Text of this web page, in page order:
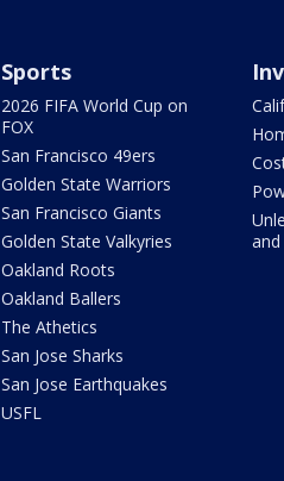
Sports
2026 FIFA World Cup on
FOX
San Francisco 49ers
Golden State Warriors
San Francisco Giants
Golden State Valkyries
Oakland Roots
Oakland Ballers
The Athetics
San Jose Sharks
San Jose Earthquakes
USFL